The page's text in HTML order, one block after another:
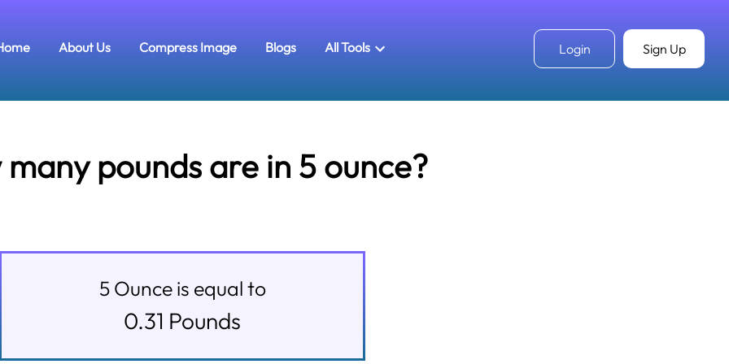
About Us Compress Image Blogs All Tools Login Sign Up
pounds are in 5 ounce?
5 Ounceis equal to
0.31 Pounds